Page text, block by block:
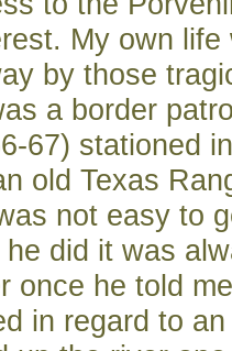
My own
by those
a border
67) stationed
old Texas
not easy to
he did it was
once he told
in regard to